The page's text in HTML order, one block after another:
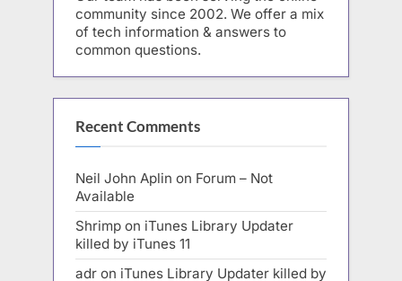
community since 2002. We offer a mix
of tech information & answers to
common questions.
Recent Comments
Neil John Aplin on Forum – Not
Available
Shrimp on iTunes Library Updater
killed by iTunes 11
adr on iTunes Library Updater killed by